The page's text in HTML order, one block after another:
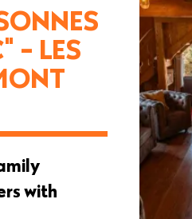
- LES
with